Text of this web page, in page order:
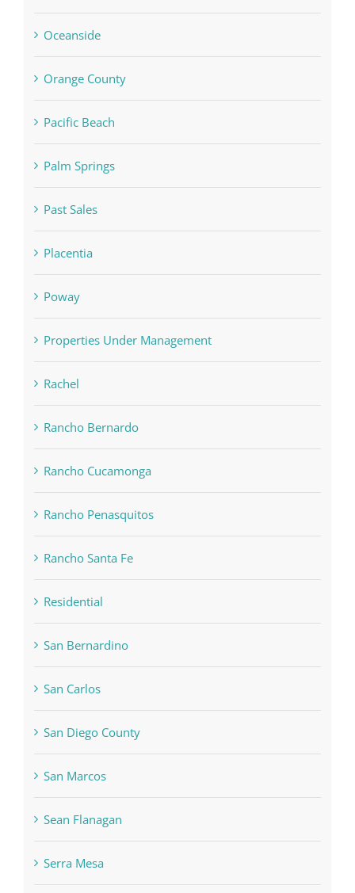
Oceanside
Orange County
Pacific Beach
Palm Springs
Past Sales
Placentia
Poway
Properties Under Management
Rachel
Rancho Bernardo
Rancho Cucamonga
Rancho Penasquitos
Rancho Santa Fe
Residential
San Bernardino
San Carlos
San Diego County
San Marcos
Sean Flanagan
Serra Mesa